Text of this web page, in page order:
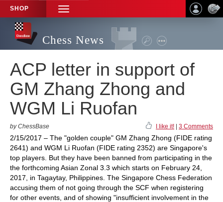
SHOP
TOGGLE
NAVIGATION
Chess News
ACP letter in support of
GM Zhang Zhong and
WGM Li Ruofan
by ChessBase I like it! 3 Comments
2/15/2017 – The "golden couple" GM Zhang Zhong (FIDE rating
2641) and WGM Li Ruofan (FIDE rating 2352) are Singapore's
top players. But they have been banned from participating in the
the forthcoming Asian Zonal 3.3 which starts on February 24,
2017, in Tagaytay, Philippines. The Singapore Chess Federation
accusing them of not going through the SCF when registering
for other events, and of showing "insufficient involvement in the